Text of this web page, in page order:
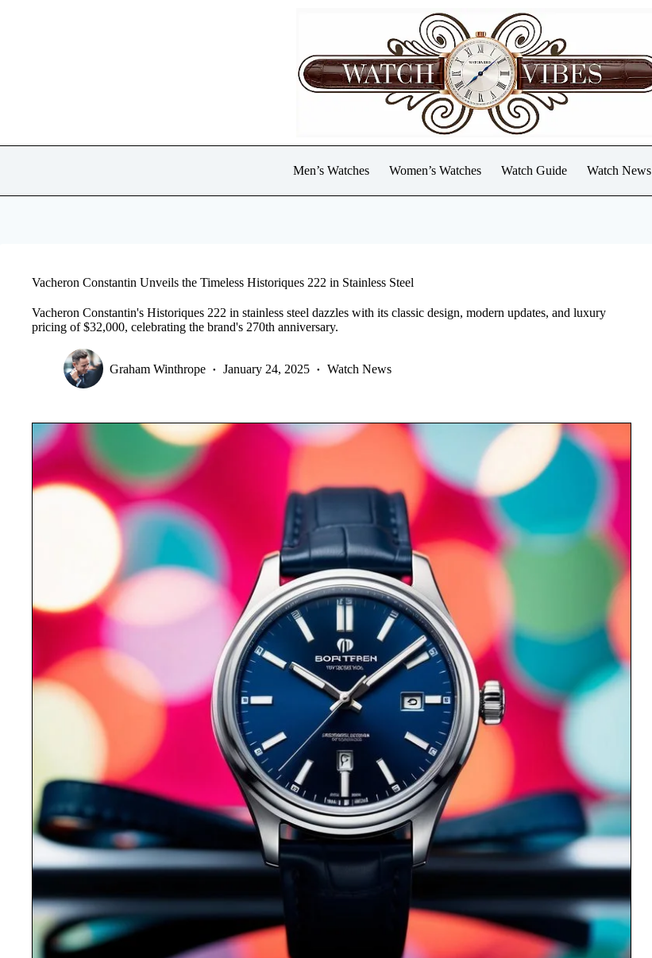
Men’s Watches Women’s Watches Watch Guide Watch News
Vacheron Constantin Unveils the Timeless Historiques 222 in Stainless Steel
Vacheron Constantin's Historiques 222 in stainless steel dazzles with its classic design, modern updates, and luxury
pricing of $32,000, celebrating the brand's 270th anniversary.
Graham Winthrope January 24, 2025 Watch News